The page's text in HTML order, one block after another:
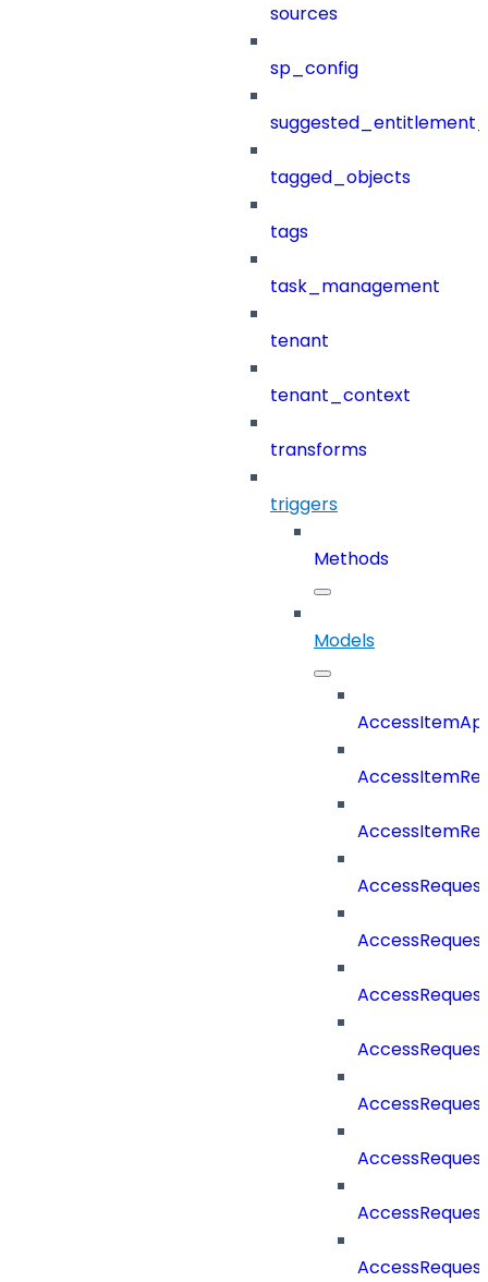
sources
sp_config
tagged_objects
tags
task_management
tenant
tenant_context
transforms
triggers
Methods
Models